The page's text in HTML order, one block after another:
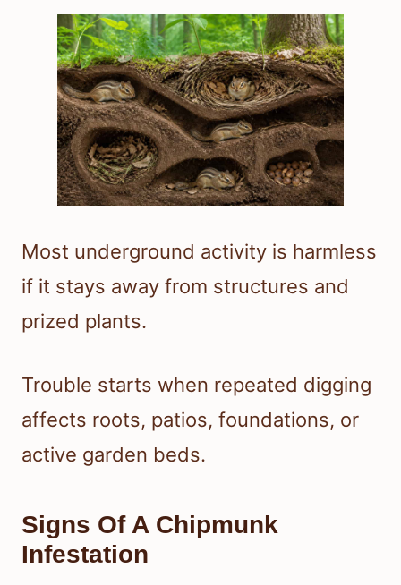
Most underground activity is harmless
if it stays away from structures and
prized plants.
Trouble starts when repeated digging
affects roots, patios, foundations, or
active garden beds.
Signs Of A Chipmunk
Infestation